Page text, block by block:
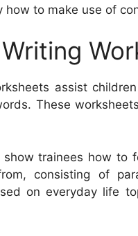
how to make use of
assist
These
show trainees how to
consisting of
on everyday life